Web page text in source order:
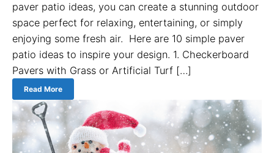
paver patio ideas, you can create a stunning outdoor
space perfect for relaxing, entertaining, or simply
enjoying some fresh air. Here are 10 simple paver
patio ideas to inspire your design. 1. Checkerboard
Pavers with Grass or Artificial Turf […]
Read More